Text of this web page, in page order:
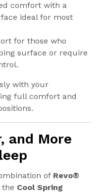
comfort with a
ideal for most
for those who
surface or require
with your
full comfort and
and More
of Revo®
the Cool Spring